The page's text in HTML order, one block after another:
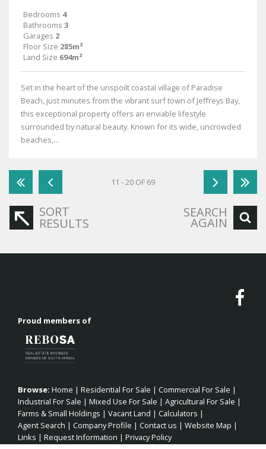
Bedrooms 4
Bathrooms 3
Garages 2
Floor Size 285m²
Land Size 694m²
Set in the heart of the unspoilt coastal village of Paradise
Beach, just minutes from the vibrant surf town of Jeffreys Bay,
this exceptional property offers an enviable lifestyle
surrounded by natural beauty. Known for its wide, uncrowded
beaches,...
11 - 20 OF 69
SORT
RESULTS
SEARCH
AGAIN
Proud members of
Browse: Home | Residential For Sale | Commercial For Sale |
Industrial For Sale | Mixed Use For Sale | Agricultural For Sale |
Farms & Small Holdings | Vacant Land | Calculators |
Agent Search | Company Profile | Contact us | Website Map |
Links | Request Information | Privacy Policy